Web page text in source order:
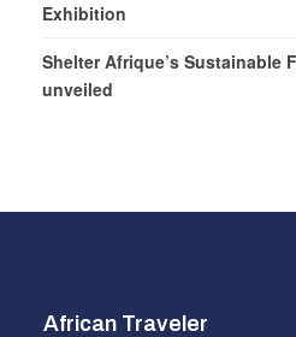
Exhibition
Shelter Afrique’s Sustainable
unveiled
African Traveler